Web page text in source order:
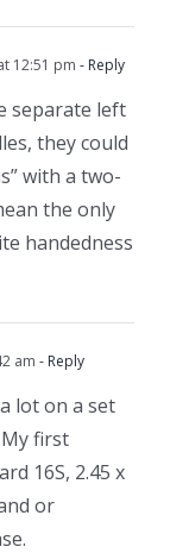
12:51 pm - Reply
separate left
they could
with a two-
the only
handedness
am - Reply
lot on a set
first
16S, 2.45 x
or